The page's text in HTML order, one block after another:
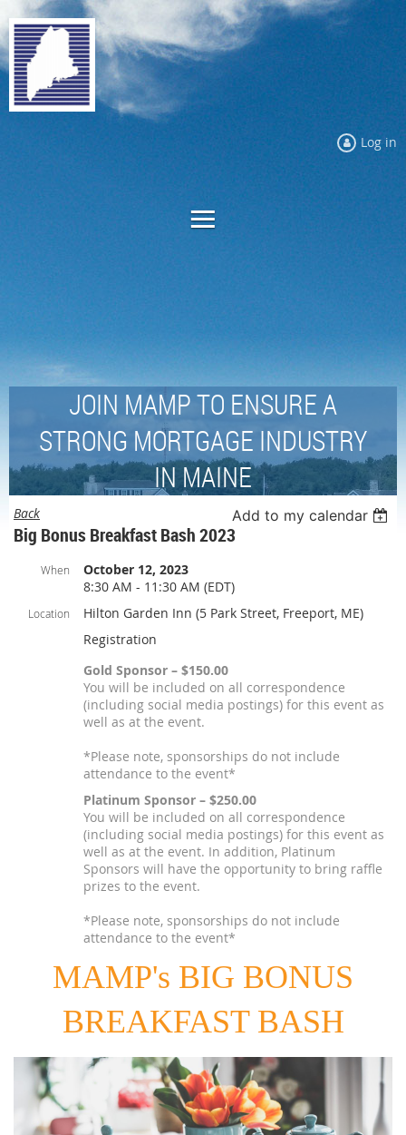
Log in
JOIN MAMP TO ENSURE A
STRONG MORTGAGE INDUSTRY
IN MAINE
Back Add to my calendar
Big Bonus Breakfast Bash 2023
When
October 12, 2023
8:30 AM - 11:30 AM (EDT)
Location
Hilton Garden Inn (5 Park Street, Freeport, ME)
Registration
Gold Sponsor – $150.00
You will be included on all correspondence
(including social media postings) for this event as
well as at the event.
*Please note, sponsorships do not include
attendance to the event*
Platinum Sponsor – $250.00
You will be included on all correspondence
(including social media postings) for this event as
well as at the event. In addition, Platinum
Sponsors will have the opportunity to bring raffle
prizes to the event.
*Please note, sponsorships do not include
attendance to the event*
MAMP's BIG BONUS
BREAKFAST BASH